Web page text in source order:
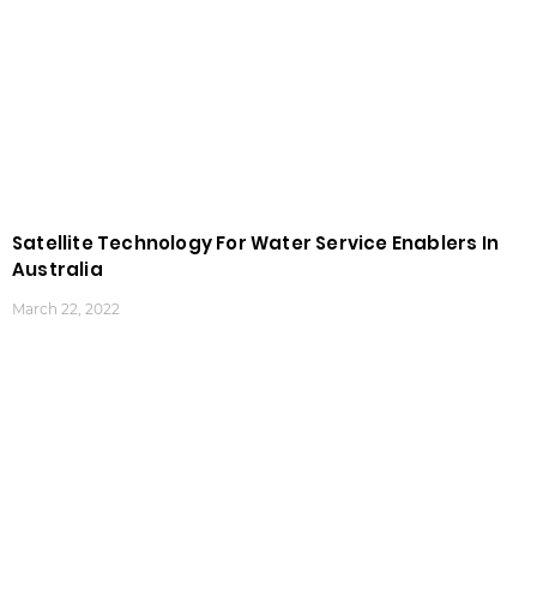
Satellite Technology For Water Service Enablers In
Australia
March 22, 2022